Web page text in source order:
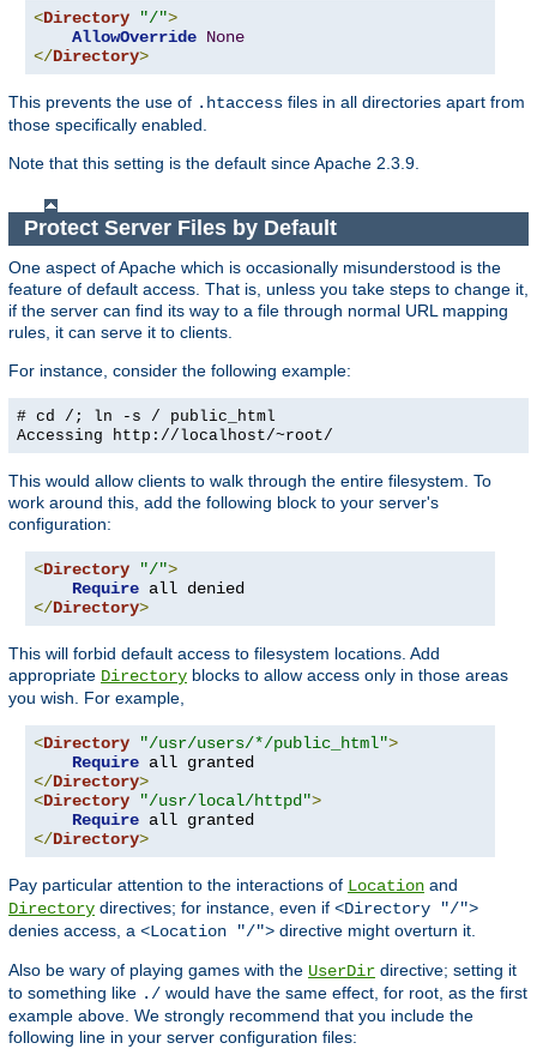
<Directory "/">
AllowOverride None
</Directory>
This prevents the use of .htaccess files in all directories apart from
those specifically enabled.
Note that this setting is the default since Apache 2.3.9.
Protect Server Files by Default
One aspect of Apache which is occasionally misunderstood is the
feature of default access. That is, unless you take steps to change it,
if the server can find its way to a file through normal URL mapping
rules, it can serve it to clients.
For instance, consider the following example:
# cd /; ln -s / public_html
Accessing http://localhost/~root/
This would allow clients to walk through the entire filesystem. To
work around this, add the following block to your server's
configuration:
<Directory "/">
Require
</Directory>
This will forbid default access to filesystem locations. Add
appropriate Directory blocks to allow access only in those areas
you wish. For example,
<Directory "/usr/users/*/public_html">
Require
</Directory>
<Directory "/usr/local/httpd">
Require
</Directory>
Pay particular attention to the interactions of Location and
Directory directives; for instance, even if <Directory "/">
denies access, a <Location "/"> directive might overturn it.
Also be wary of playing games with the UserDir directive; setting it
to something like ./ would have the same effect, for root, as the first
example above. We strongly recommend that you include the
following line in your server configuration files: